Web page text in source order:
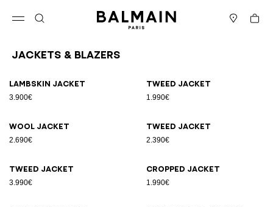
Cart
Jackets & Blazers
Lambskin jacket
3.900€
Tweed jacket
1.990€
Wool jacket
2.690€
Tweed jacket
2.390€
Tweed jacket
3.990€
Cropped jacket
1.990€